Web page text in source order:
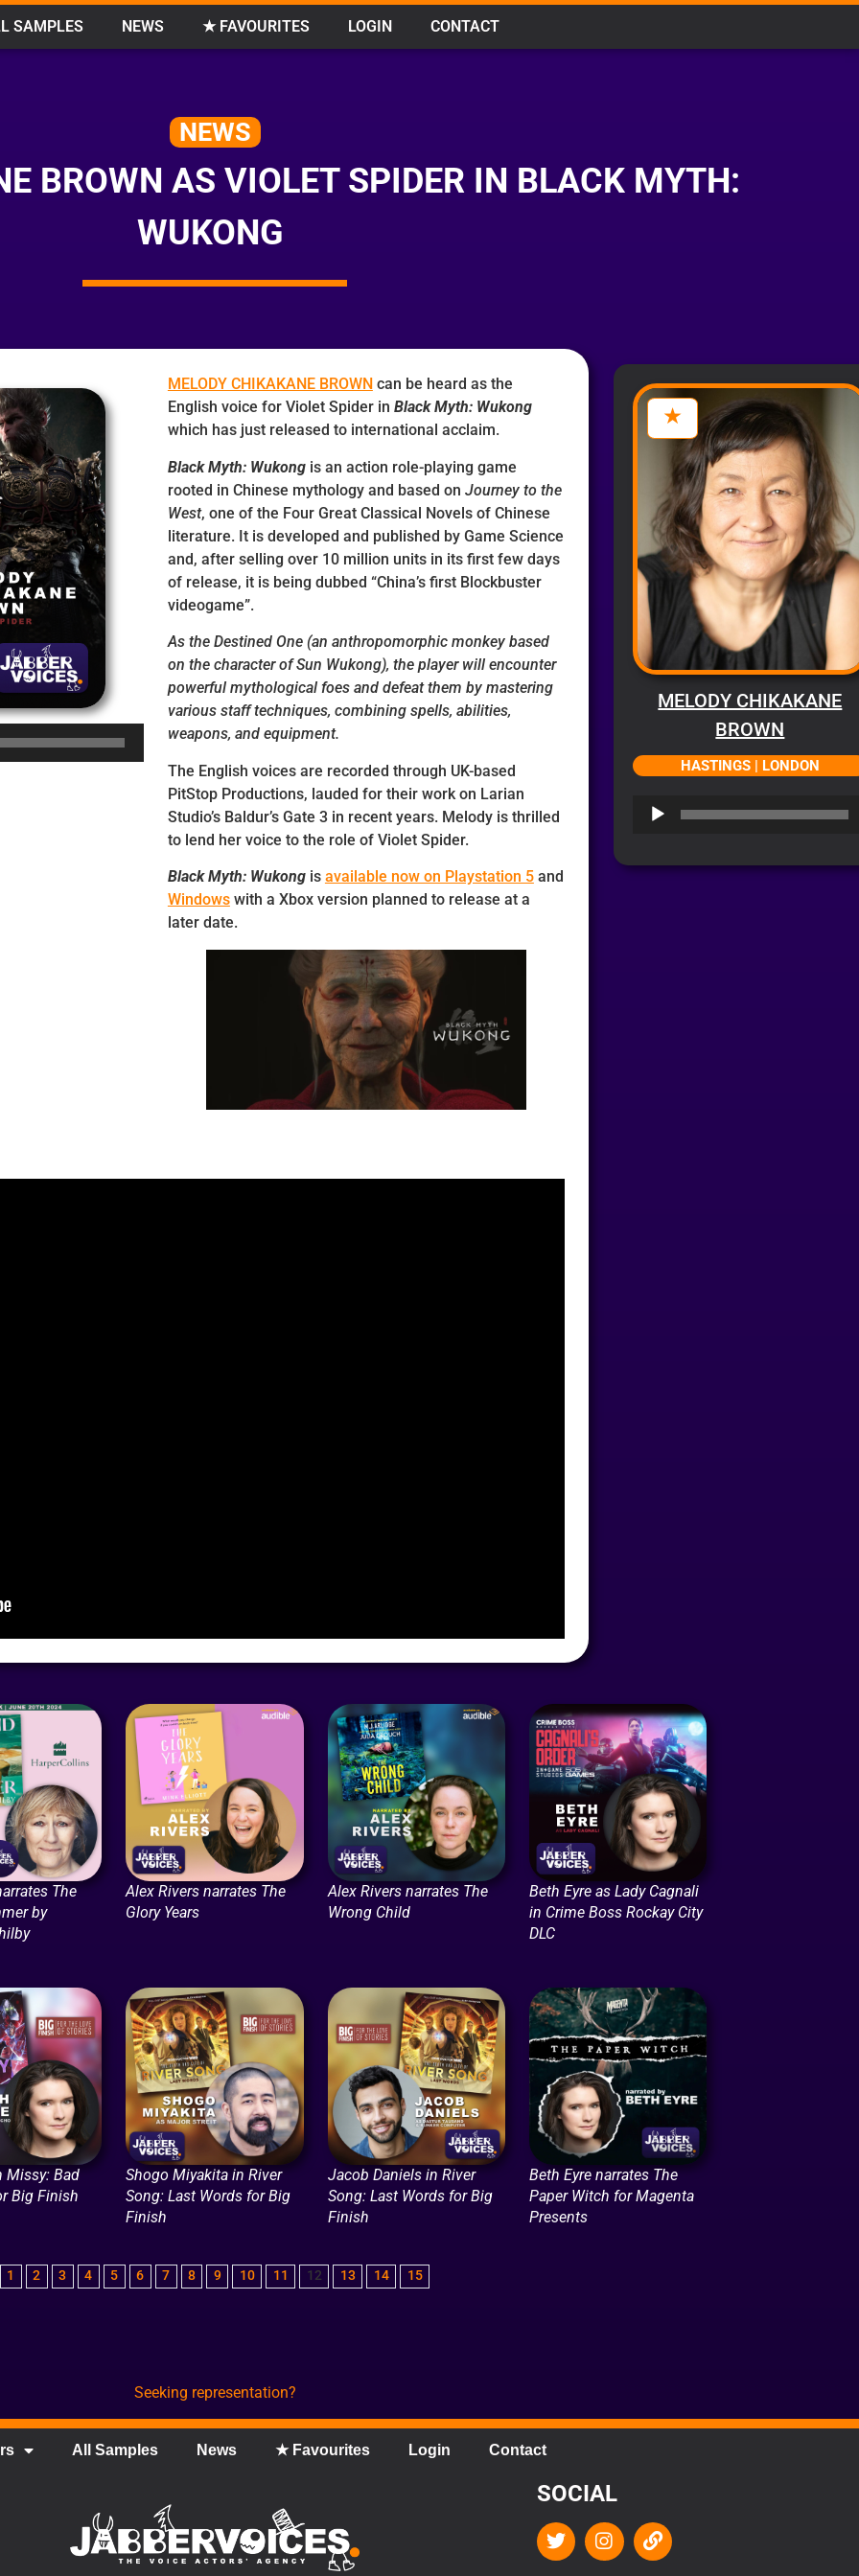
SAMPLES NEWS ★ FAVOURITES LOGIN CONTACT
NEWS
BROWN AS VIOLET SPIDER IN BLACK MYTH:
WUKONG
MELODY CHIKAKANE BROWN can be heard as the
English voice for Violet Spider in Black Myth: Wukong
which has just released to international acclaim.
Black Myth: Wukongis an action role-playing game
rooted in Chinese mythology and based on Journey to the
West, one of the Four Great Classical Novels of Chinese
literature. It is developed and published by Game Science
and, after selling over 10 million units in its first few days
of release, it is being dubbed “China’s first Blockbuster
videogame”.
As the Destined One (an anthropomorphic monkey based
on the character of Sun Wukong), the player will encounter
powerful mythological foes and defeat them by mastering
various staff techniques, combining spells, abilities,
weapons, and equipment.
The English voices are recorded through UK-based
PitStop Productions, lauded for their work on Larian
Studio’s Baldur’s Gate 3 in recent years. Melody is thrilled
to lend her voice to the role of Violet Spider.
Black Myth: Wukongis available now on Playstation 5and
Windowswith a Xbox version planned to release at a
later date.
MELODY CHIKAKANE
BROWN
HASTINGS | LONDON
Audio
The
by
Alex Rivers narrates The
Glory Years
Alex Rivers narrates The
Wrong Child
Beth Eyre as Lady Cagnali
in Crime Boss Rockay City
DLC
Missy: Bad
Big Finish
Shogo Miyakita in River
Song: Last Words for Big
Finish
Jacob Daniels in River
Song: Last Words for Big
Finish
Beth Eyre narrates The
Paper Witch for Magenta
Presents
1 2 3 4 5 6 7 8 9 10 11 12 13 14 15
Seeking representation?
All Samples News ★ Favourites Login Contact
SOCIAL